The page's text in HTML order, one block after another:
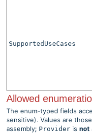
SupportedUseCases
Allowed
The enum-typed fields
sensitive). Values are
assembly; Provider is not